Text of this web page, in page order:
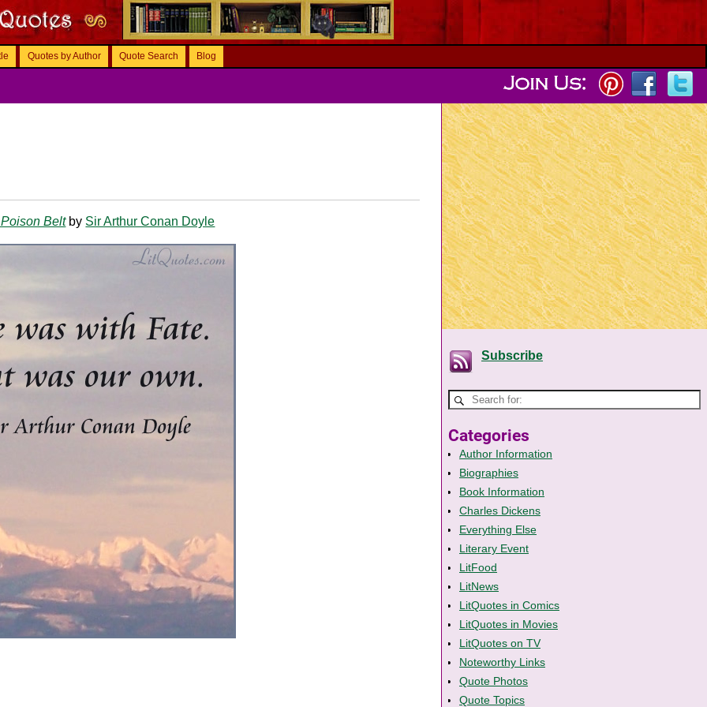
Quotes by Author Quote Search Blog
Beltby Sir Arthur Conan Doyle
Subscribe
Categories
Author Information
Biographies
Book Information
Charles Dickens
Everything Else
Literary Event
LitFood
LitNews
LitQuotes in Comics
LitQuotes in Movies
LitQuotes on TV
Noteworthy Links
Quote Photos
Quote Topics